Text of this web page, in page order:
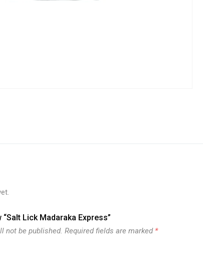
Lick Madaraka Express”
not be published. Required fields are marked *